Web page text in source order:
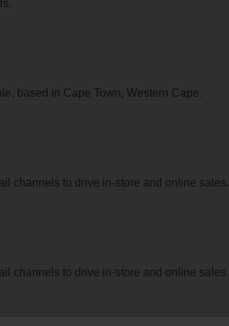
based in Cape Town, Western Cape.
channels to drive in-store and online sales.
channels to drive in-store and online sales.